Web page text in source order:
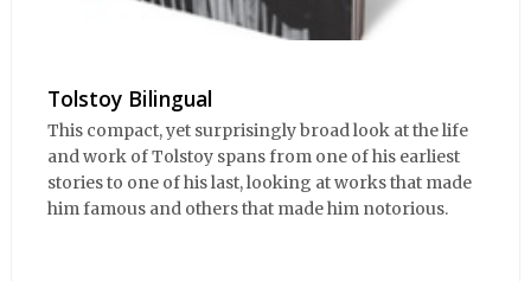
Tolstoy Bilingual
This compact, yet surprisingly broad look at the life
and work of Tolstoy spans from one of his earliest
stories to one of his last, looking at works that made
him famous and others that made him notorious.